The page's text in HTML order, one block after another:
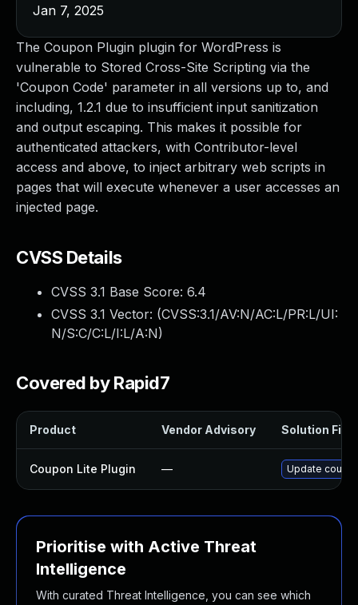
The Coupon Plugin plugin for WordPress is
vulnerable to Stored Cross-Site Scripting via the
'Coupon Code' parameter in all versions up to, and
including, 1.2.1 due to insufficient input sanitization
and output escaping. This makes it possible for
authenticated attackers, with Contributor-level
access and above, to inject arbitrary web scripts in
pages that will execute whenever a user accesses an
injected page.
CVSS Details
CVSS 3.1 Base Score: 6.4
CVSS 3.1 Vector: (CVSS:3.1/AV:N/AC:L/PR:L/UI:
N/S:C/C:L/I:L/A:N)
Covered by Rapid7
Product Vendor Advisory Solution File
Coupon Lite Plugin — Update
Prioritise with Active Threat
Intelligence
With curated Threat Intelligence, you can see which
Jan 7, 2025